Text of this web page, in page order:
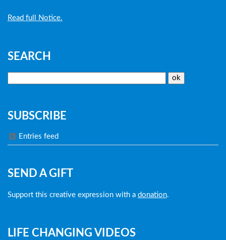
Read full Notice.
SEARCH
SUBSCRIBE
Entries feed
SEND A GIFT
Support this creative expression with a donation.
LIFE CHANGING VIDEOS